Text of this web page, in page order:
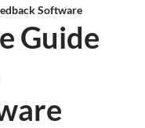
Software
Guide